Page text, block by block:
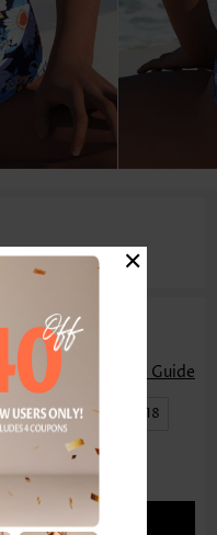
Pull On
Size Guide
14 XL | US16-18
BAG
×